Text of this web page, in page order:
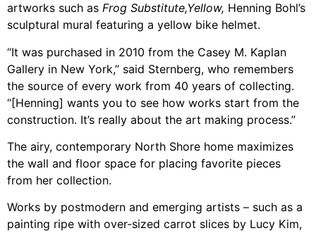
artworks such as Frog Substitute,Yellow, Henning Bohl’s
sculptural mural featuring a yellow bike helmet.
“It was purchased in 2010 from the Casey M. Kaplan
Gallery in New York,” said Sternberg, who remembers
the source of every work from 40 years of collecting.
“[Henning] wants you to see how works start from the
construction. It’s really about the art making process.”
The airy, contemporary North Shore home maximizes
the wall and floor space for placing favorite pieces
from her collection.
Works by postmodern and emerging artists – such as a
painting ripe with over-sized carrot slices by Lucy Kim,